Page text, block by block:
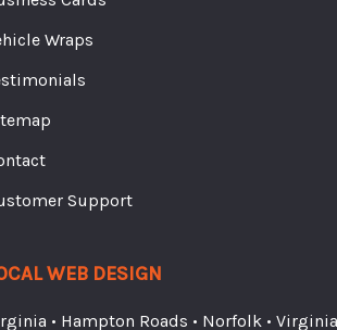
Wraps
Support
WEB DESIGN
• Hampton Roads • Norfolk • Virginia